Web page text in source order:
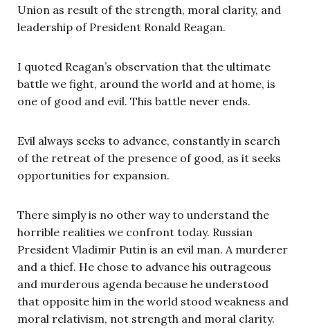
Union as result of the strength, moral clarity, and
leadership of President Ronald Reagan.
I quoted Reagan’s observation that the ultimate
battle we fight, around the world and at home, is
one of good and evil. This battle never ends.
Evil always seeks to advance, constantly in search
of the retreat of the presence of good, as it seeks
opportunities for expansion.
There simply is no other way to understand the
horrible realities we confront today. Russian
President Vladimir Putin is an evil man. A murderer
and a thief. He chose to advance his outrageous
and murderous agenda because he understood
that opposite him in the world stood weakness and
moral relativism, not strength and moral clarity.